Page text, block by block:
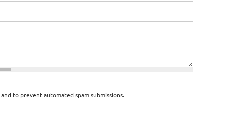
to prevent automated spam submissions.